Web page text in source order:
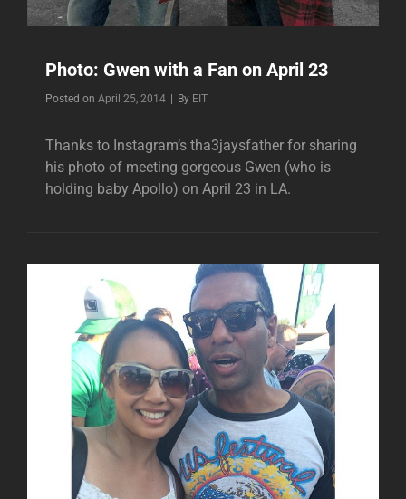
Photo: Gwen with a Fan on April 23
Posted on April 25, 2014 | By Byline
EIT
Thanks to Instagram’s tha3jaysfather for sharing
his photo of meeting gorgeous Gwen (who is
holding baby Apollo) on April 23 in LA.